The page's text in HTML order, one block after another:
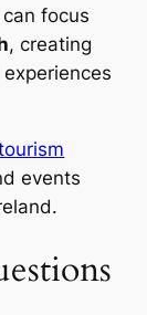
focus
, creating
events